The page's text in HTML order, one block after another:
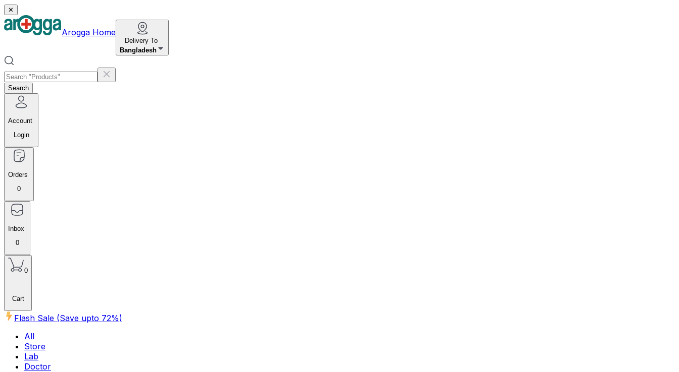
✕
Arogga Home
Delivery To
Bangladesh
Search
Account
Login
Orders
0
Inbox
0
0
Cart
Flash Sale (Save upto 72%)
All
Store
Lab
Doctor